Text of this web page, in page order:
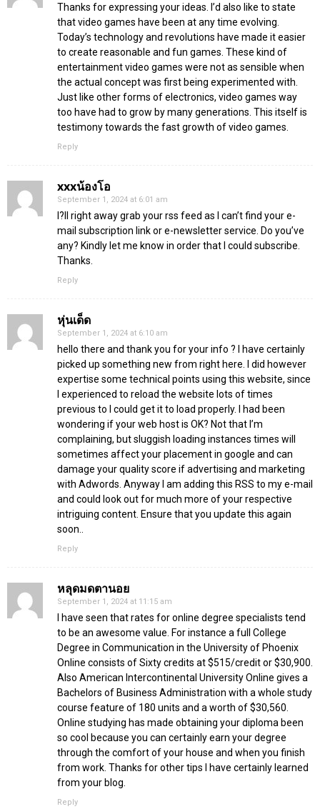
Thanks for expressing your ideas. I’d also like to state
that video games have been at any time evolving.
Today’s technology and revolutions have made it easier
to create reasonable and fun games. These kind of
entertainment video games were not as sensible when
the actual concept was first being experimented with.
Just like other forms of electronics, video games way
too have had to grow by many generations. This itself is
testimony towards the fast growth of video games.
Reply
xxxน้องโอ
September 1, 2024 at 6:01 am
I?ll right away grab your rss feed as I can’t find your e-
mail subscription link or e-newsletter service. Do you’ve
any? Kindly let me know in order that I could subscribe.
Thanks.
Reply
หุ่นเด็ด
September 1, 2024 at 6:10 am
hello there and thank you for your info ? I have certainly
picked up something new from right here. I did however
expertise some technical points using this website, since
I experienced to reload the website lots of times
previous to I could get it to load properly. I had been
wondering if your web host is OK? Not that I’m
complaining, but sluggish loading instances times will
sometimes affect your placement in google and can
damage your quality score if advertising and marketing
with Adwords. Anyway I am adding this RSS to my e-mail
and could look out for much more of your respective
intriguing content. Ensure that you update this again
soon..
Reply
หลุดมดตานอย
September 1, 2024 at 11:15 am
I have seen that rates for online degree specialists tend
to be an awesome value. For instance a full College
Degree in Communication in the University of Phoenix
Online consists of Sixty credits at $515/credit or $30,900.
Also American Intercontinental University Online gives a
Bachelors of Business Administration with a whole study
course feature of 180 units and a worth of $30,560.
Online studying has made obtaining your diploma been
so cool because you can certainly earn your degree
through the comfort of your house and when you finish
from work. Thanks for other tips I have certainly learned
from your blog.
Reply